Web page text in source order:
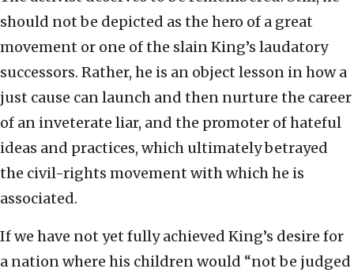
should not be depicted as the hero of a great
movement or one of the slain King’s laudatory
successors. Rather, he is an object lesson in how a
just cause can launch and then nurture the career
of an inveterate liar, and the promoter of hateful
ideas and practices, which ultimately betrayed
the civil-rights movement with which he is
associated.
If we have not yet fully achieved King’s desire for
a nation where his children would “not be judged